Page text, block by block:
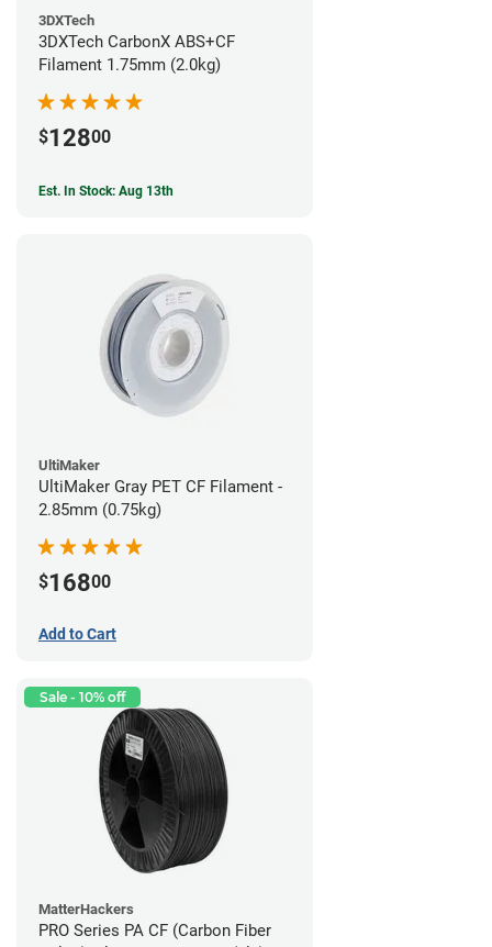
3DXTech
3DXTech CarbonX ABS+CF
Filament 1.75mm (2.0kg)
$12800
Est. In Stock: Aug 13th
UltiMaker
UltiMaker Gray PET CF Filament -
2.85mm (0.75kg)
$16800
Add to Cart
Sale - 10% off
MatterHackers
PRO Series PA CF (Carbon Fiber